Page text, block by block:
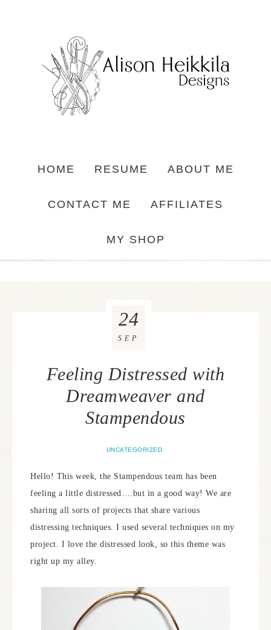
HOME RESUME ABOUT ME
CONTACT ME AFFILIATES
MY SHOP
Feeling Distressed with
Dreamweaver and
Stampendous
UNCATEGORIZED
24
SEP
Hello! This week, the Stampendous team has been
feeling a little distressed….but in a good way! We are
sharing all sorts of projects that share various
distressing techniques. I used several techniques on my
project. I love the distressed look, so this theme was
right up my alley.